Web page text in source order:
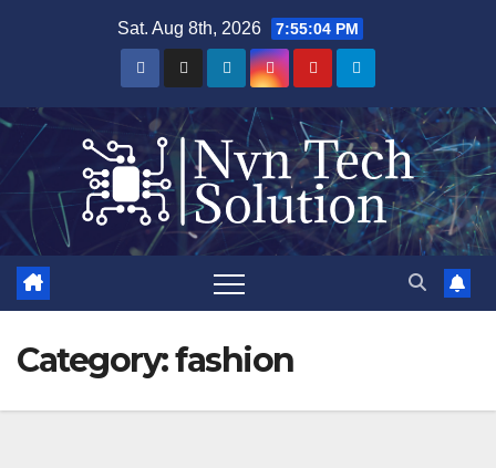
Sat. Aug 8th, 2026 7:55:04 PM
Category:fashion